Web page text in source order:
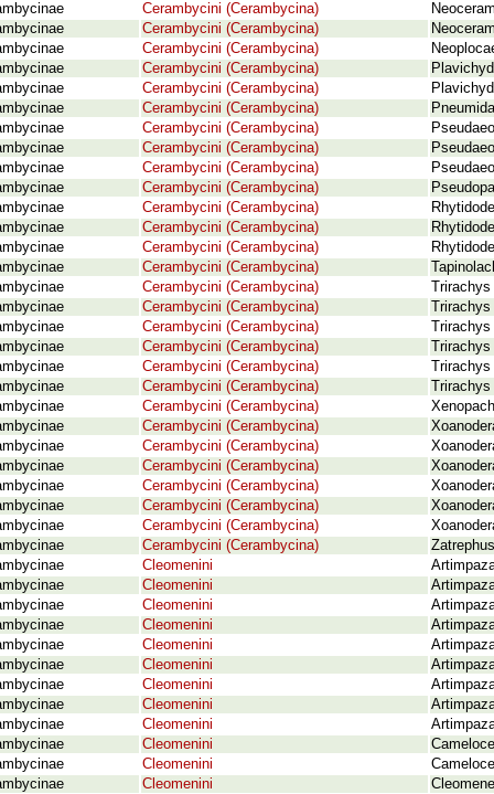
Cerambycini (Cerambycina)
Cerambycini (Cerambycina)
Cerambycini (Cerambycina)
Cerambycini (Cerambycina)
Cerambycini (Cerambycina)
Cerambycini (Cerambycina)
Cerambycini (Cerambycina)
Cerambycini (Cerambycina)
Cerambycini (Cerambycina)
Cerambycini (Cerambycina)
Cerambycini (Cerambycina)
Cerambycini (Cerambycina)
Cerambycini (Cerambycina)
Cerambycini (Cerambycina)
Cerambycini (Cerambycina)
Cerambycini (Cerambycina)
Cerambycini (Cerambycina)
Cerambycini (Cerambycina)
Cerambycini (Cerambycina)
Cerambycini (Cerambycina)
Cerambycini (Cerambycina)
Cerambycini (Cerambycina)
Cerambycini (Cerambycina)
Cerambycini (Cerambycina)
Cerambycini (Cerambycina)
Cerambycini (Cerambycina)
Cerambycini (Cerambycina)
Cerambycini (Cerambycina)
Cleomenini
Cleomenini
Cleomenini
Cleomenini
Cleomenini
Cleomenini
Cleomenini
Cleomenini
Cleomenini
Cleomenini
Cleomenini
Cleomenini